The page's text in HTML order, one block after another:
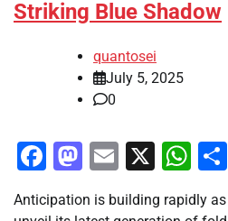
Striking Blue Shadow
quantosei
July 5, 2025
0
Facebook
Mastodon
Email
X
Anticipation is building rapidly